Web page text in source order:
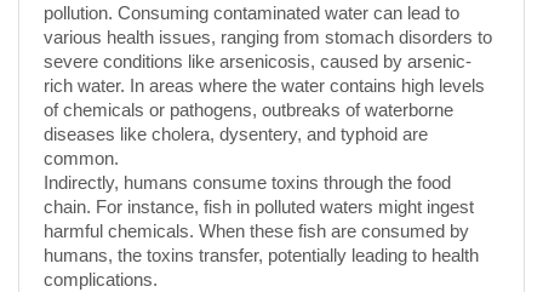
pollution. Consuming contaminated water can lead to
various health issues, ranging from stomach disorders to
severe conditions like arsenicosis, caused by arsenic-
rich water. In areas where the water contains high levels
of chemicals or pathogens, outbreaks of waterborne
diseases like cholera, dysentery, and typhoid are
common.
Indirectly, humans consume toxins through the food
chain. For instance, fish in polluted waters might ingest
harmful chemicals. When these fish are consumed by
humans, the toxins transfer, potentially leading to health
complications.